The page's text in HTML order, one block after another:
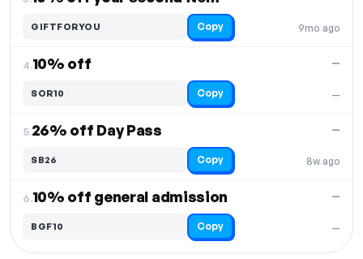
9mo ago
GIFTFORYOU Copy
4.10% off
—
—
SOR10 Copy
5.26% off Day Pass
8w ago
—
SB26 Copy
6.10% off general admission
—
—
BGF10 Copy